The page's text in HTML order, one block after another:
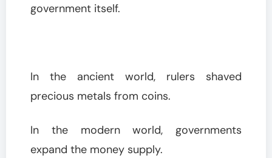
government itself.
In the ancient world, rulers shaved
precious metals from coins.
In the modern world, governments
expand the money supply.